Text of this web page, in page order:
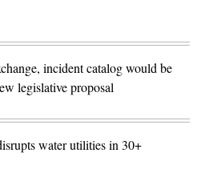
incident catalog would be
legislative proposal
water utilities in 30+